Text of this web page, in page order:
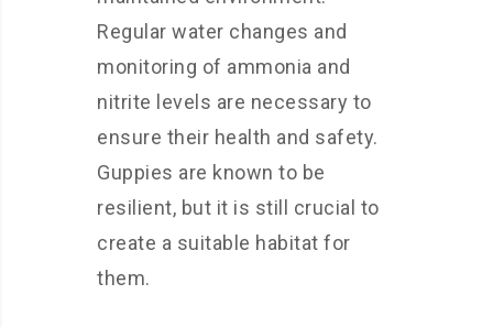
Regular water changes and
monitoring of ammonia and
nitrite levels are necessary to
ensure their health and safety.
Guppies are known to be
resilient, but it is still crucial to
create a suitable habitat for
them.